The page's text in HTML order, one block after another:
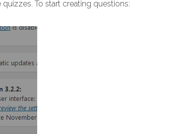
To start creating questions: